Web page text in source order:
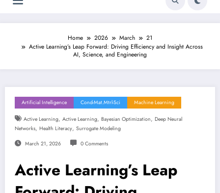
Home 2026 March
21
Active Learning’s Leap Forward: Driving Efficiency and Insight Across
AI, Science, and Engineering
Artificial Intelligence Cond-Mat.mtrl-Sci Machine Learning
Active Learning, Active Learning, Bayesian Optimization, Deep Neural
Networks, Health Literacy, Surrogate Modeling
March 21, 2026 0 Comments
Active Learning’s Leap